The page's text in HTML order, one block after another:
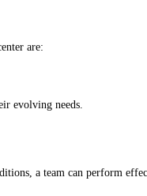
are:
evolving needs.
a team can perform